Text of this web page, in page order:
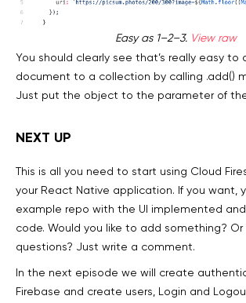
Easy as 1–2–3. View raw
You should clearly see that’s really easy to
document to a collection by calling .add()
Just put the object to the parameter of
NEXT UP
This is all you need to start using Cloud
your React Native application. If you want,
example repo with the UI implemented
code. Would you like to add something? Or
questions? Just write a comment.
In the next episode we will create
Firebase and create users, Login and